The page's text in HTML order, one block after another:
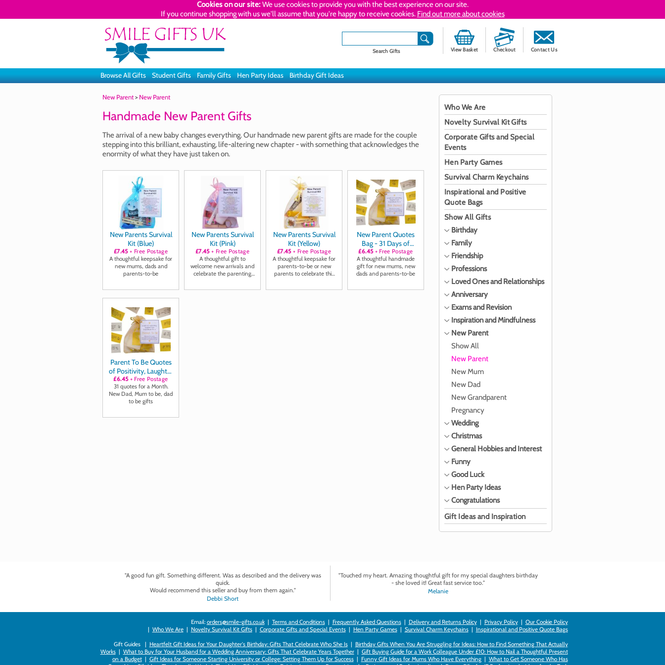
Cookies on our site: We use cookies to provide you with the best experience on our site.
If you continue shopping with us we'll assume that you're happy to receive cookies. Find out more about cookies
Contact Us
Checkout
View Basket
Search Gifts
Browse All Gifts Student Gifts Family Gifts Hen Party Ideas Birthday Gift Ideas
New Parent> New Parent
Handmade New Parent Gifts
The arrival of a new baby changes everything. Our handmade new parent gifts are made for the couple
stepping into this brilliant, exhausting, life-altering new chapter - with something that acknowledges the
enormity of what they have just taken on.
New Parents Survival
Kit (Blue)
£7.45+ Free Postage
A thoughtful keepsake for
new mums, dads and
parents-to-be
New Parents Survival
Kit (Pink)
£7.45+ Free Postage
A thoughtful gift to
welcome new arrivals and
celebrate the parenting
New Parents Survival
Kit (Yellow)
£7.45+ Free Postage
A thoughtful keepsake for
parents-to-be or new
parents to celebrate this
New Parent Quotes
Bag - 31 Days of
Positivity, Laughter
and Inspiration
£6.45+ Free Postage
A thoughtful handmade
gift for new mums, new
dads and parents-to-be
Parent To Be Quotes
of Positivity, Laughter
and Inspiration
£6.45+ Free Postage
31 quotes for a Month.
New Dad, Mum to be, dad
to be gifts
Who We Are
Novelty Survival Kit Gifts
Corporate Gifts and Special
Events
Hen Party Games
Survival Charm Keychains
Inspirational and Positive
Quote Bags
Show All Gifts
Birthday
Family
Friendship
Professions
Loved Ones and Relationships
Anniversary
Exams and Revision
Inspiration and Mindfulness
New Parent
Show All
New Parent
New Mum
New Dad
New Grandparent
Pregnancy
Wedding
Christmas
General Hobbies and Interest
Funny
Good Luck
Hen Party Ideas
Congratulations
Gift Ideas and Inspiration
"A good fun gift. Something different. Was as described and the delivery was
quick.
Would recommend this seller and buy from them again."
Debbi Short
"Touched my heart. Amazing thoughtful gift for my special daughters birthday
- she loved it! Great fast service too."
Melanie
Email: orders@smile-gifts.co.uk| Terms and Conditions| Frequently Asked Questions| Delivery and Returns Policy| Privacy Policy| Our Cookie Policy
| Who We Are| Novelty Survival Kit Gifts| Corporate Gifts and Special Events| Hen Party Games| Survival Charm Keychains| Inspirational and Positive Quote Bags
Gift Guides | Heartfelt Gift Ideas for Your Daughter's Birthday: Gifts That Celebrate Who She Is| Birthday Gifts When You Are Struggling for Ideas: How to Find Something That Actually
Works| What to Buy for Your Husband for a Wedding Anniversary: Gifts That Celebrate Years Together| Gift Buying Guide for a Work Colleague Under £10: How to Nail a Thoughtful Present
on a Budget| Gift Ideas for Someone Starting University or College: Setting Them Up for Success| Funny Gift Ideas for Mums Who Have Everything| What to Get Someone Who Has